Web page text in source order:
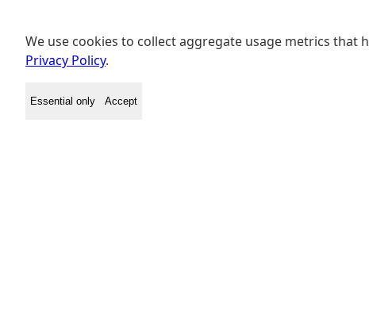
We use cookies to collect aggregate usage metrics that
Privacy Policy.
Essential only Accept